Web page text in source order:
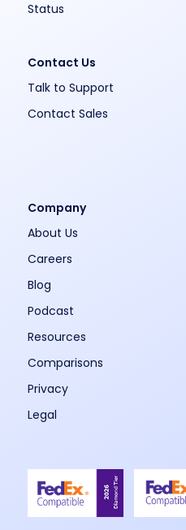
Status
Contact Us
Talk to Support
Contact Sales
Company
About Us
Careers
Blog
Podcast
Resources
Comparisons
Privacy
Legal